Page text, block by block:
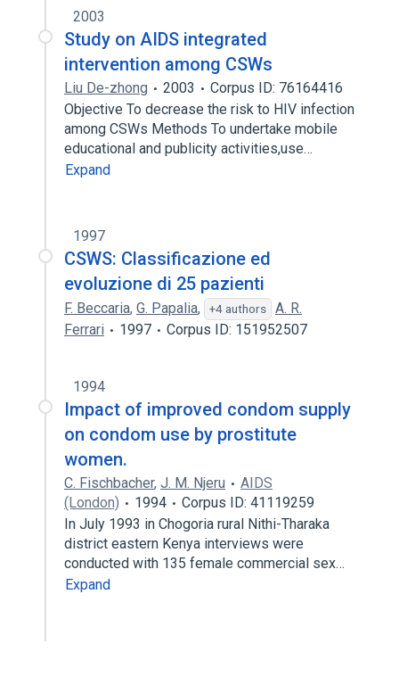
2003
Study on AIDS integrated
intervention among CSWs
Liu De-zhong 2003
Corpus ID: 76164416
Objective To decrease the risk to HIV infection
among CSWs Methods To undertake mobile
educational and publicity activities,use…
Expand
1997
CSWS: Classificazione ed
evoluzione di 25 pazienti
F. Beccaria, G. Papalia, +4 authors
A. R.
Ferrari
1997 Corpus ID: 151952507
1994
Impact of improved condom supply
on condom use by prostitute
women.
C. Fischbacher, J. M. Njeru
AIDS
(London)
1994
Corpus ID: 41119259
In July 1993 in Chogoria rural Nithi-Tharaka
district eastern Kenya interviews were
conducted with 135 female commercial sex…
Expand